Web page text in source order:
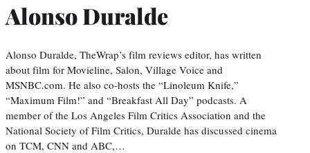
Alonso Duralde
Alonso Duralde, TheWrap’s film reviews editor, has written
about film for Movieline, Salon, Village Voice and
MSNBC.com. He also co-hosts the “Linoleum Knife,”
“Maximum Film!” and “Breakfast All Day” podcasts. A
member of the Los Angeles Film Critics Association and the
National Society of Film Critics, Duralde has discussed cinema
on TCM, CNN and ABC,…